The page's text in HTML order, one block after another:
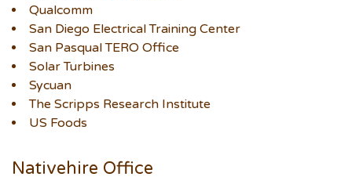
Qualcomm
San Diego Electrical Training Center
San Pasqual TERO Office
Solar Turbines
Sycuan
The Scripps Research Institute
US Foods
Nativehire Office